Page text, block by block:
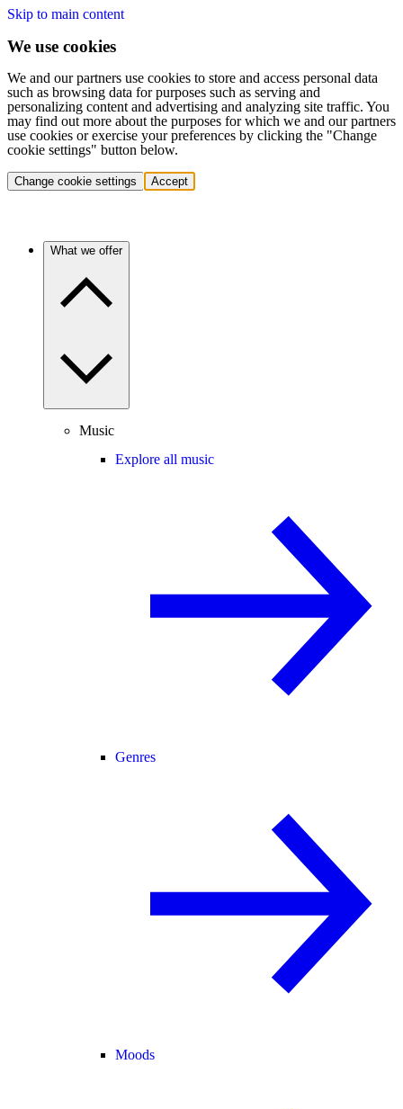
Skip to main content
We use cookies
We and our partners use cookies to store and access personal data
such as browsing data for purposes such as serving and
personalizing content and advertising and analyzing site traffic. You
may find out more about the purposes for which we and our partners
use cookies or exercise your preferences by clicking the "Change
cookie settings" button below.
Change cookie settings Accept
What we offer
Music
Explore all music
Genres
Moods